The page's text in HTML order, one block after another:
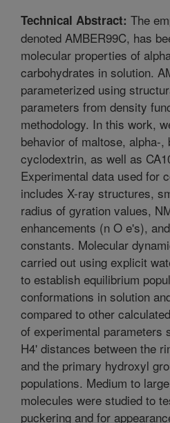
Technical Abstract: The
denoted AMBER99C, has
molecular properties of
carbohydrates in solution.
parameterized using
parameters from density
methodology. In this work,
behavior of maltose, alpha-,
cyclodextrin, as well as
Experimental data used for
includes X-ray structures,
radius of gyration values,
enhancements (n O e's),
constants. Molecular
carried out using explicit
to establish equilibrium
conformations in solution
compared to other
of experimental parameters
H4' distances between the
and the primary hydroxyl
populations. Medium to
molecules were studied to
puckering and for